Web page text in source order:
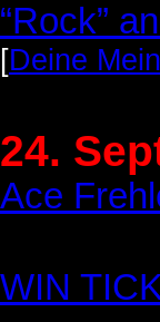
“Rock”
[Deine
24.
Ace
WIN